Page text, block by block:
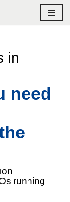
in
need
running